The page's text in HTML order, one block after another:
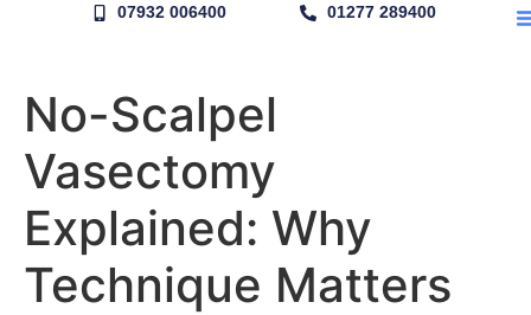
07932 006400 01277 289400
No-Scalpel
Vasectomy
Explained: Why
Technique Matters